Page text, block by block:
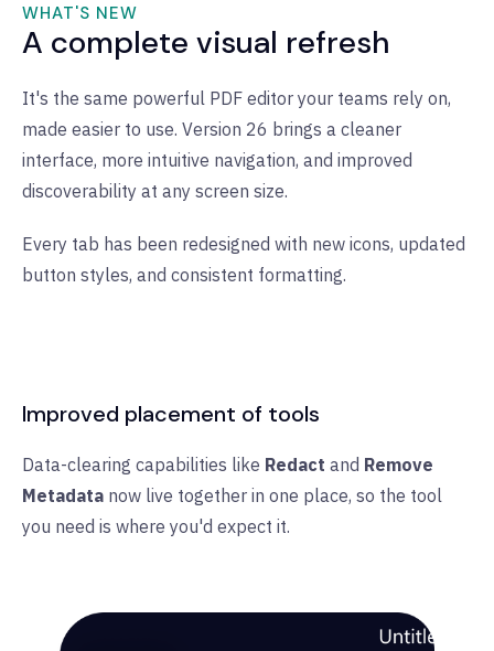
WHAT'S NEW
A complete visual refresh
It's the same powerful PDF editor your teams rely on,
made easier to use. Version 26 brings a cleaner
interface, more intuitive navigation, and improved
discoverability at any screen size.
Every tab has been redesigned with new icons, updated
button styles, and consistent formatting.
Improved placement of tools
Data-clearing capabilities like Redact and Remove
Metadata now live together in one place, so the tool
you need is where you'd expect it.